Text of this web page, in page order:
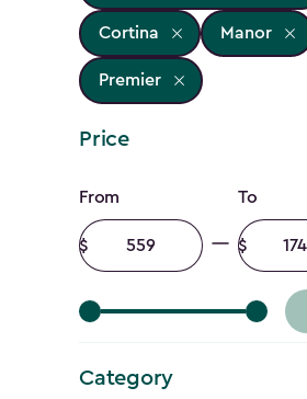
Cortina Manor
Premier
Price
Price
filter
From
Minimum
amount
To
Maximum
amount
Category